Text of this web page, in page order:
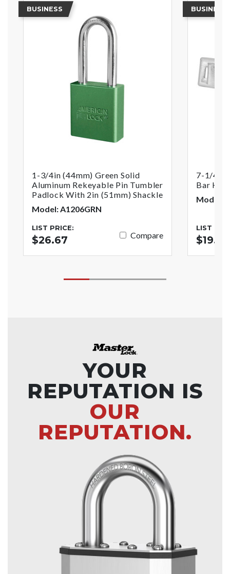
BUSINESS
1-3/4in (44mm) Green Solid
Aluminum Rekeyable Pin Tumbler
Padlock With 2in (51mm) Shackle
Model: A1206GRN
LIST PRICE:
$26.67 Compare
BUSINESS
7-1/4in
Bar
Model:
LIST
$19.17
YOUR
REPUTATION IS
OUR
REPUTATION.